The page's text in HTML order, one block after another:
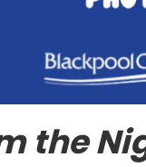
the